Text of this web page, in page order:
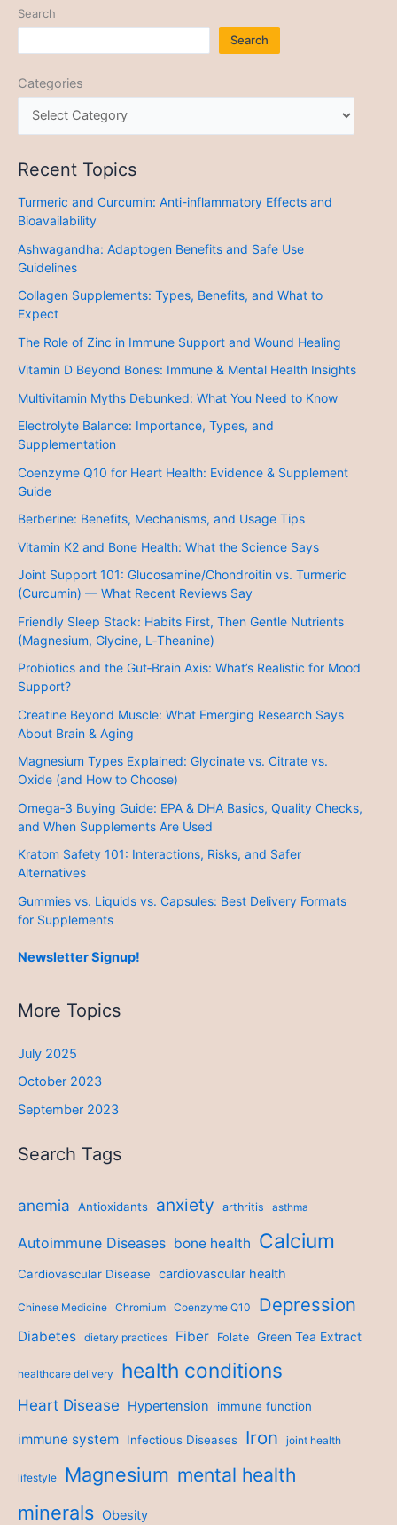
Search
Search
Categories
Recent Topics
Turmeric and Curcumin: Anti-inflammatory Effects and
Bioavailability
Ashwagandha: Adaptogen Benefits and Safe Use
Guidelines
Collagen Supplements: Types, Benefits, and What to
Expect
The Role of Zinc in Immune Support and Wound Healing
Vitamin D Beyond Bones: Immune & Mental Health Insights
Multivitamin Myths Debunked: What You Need to Know
Electrolyte Balance: Importance, Types, and
Supplementation
Coenzyme Q10 for Heart Health: Evidence & Supplement
Guide
Berberine: Benefits, Mechanisms, and Usage Tips
Vitamin K2 and Bone Health: What the Science Says
Joint Support 101: Glucosamine/Chondroitin vs. Turmeric
(Curcumin) — What Recent Reviews Say
Friendly Sleep Stack: Habits First, Then Gentle Nutrients
(Magnesium, Glycine, L‑Theanine)
Probiotics and the Gut‑Brain Axis: What’s Realistic for Mood
Support?
Creatine Beyond Muscle: What Emerging Research Says
About Brain & Aging
Magnesium Types Explained: Glycinate vs. Citrate vs.
Oxide (and How to Choose)
Omega‑3 Buying Guide: EPA & DHA Basics, Quality Checks,
and When Supplements Are Used
Kratom Safety 101: Interactions, Risks, and Safer
Alternatives
Gummies vs. Liquids vs. Capsules: Best Delivery Formats
for Supplements
Newsletter Signup!
More Topics
July 2025
October 2023
September 2023
Search Tags
anemia Antioxidants anxiety arthritis asthma
Autoimmune Diseases bone health Calcium
Cardiovascular Disease cardiovascular health
Chinese Medicine Chromium Coenzyme Q10 Depression
Diabetes dietary practices Fiber Folate Green Tea Extract
healthcare delivery health conditions
Heart Disease Hypertension immune function
immune system Infectious Diseases Iron joint health
lifestyle Magnesium mental health
minerals Obesity